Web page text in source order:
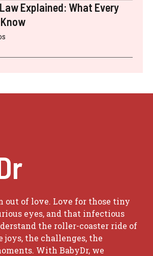
Explained: What Every
out of love. Love for those tiny
eyes, and that infectious
the roller-coaster ride of
joys, the challenges, the
With BabyDr, we